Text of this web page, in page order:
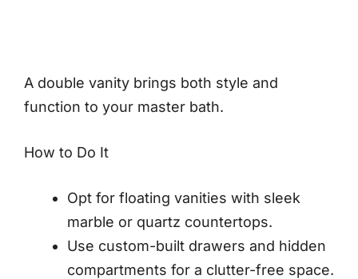
A double vanity brings both style and
function to your master bath.
How to Do It
Opt for floating vanities with sleek
marble or quartz countertops.
Use custom-built drawers and hidden
compartments for a clutter-free space.